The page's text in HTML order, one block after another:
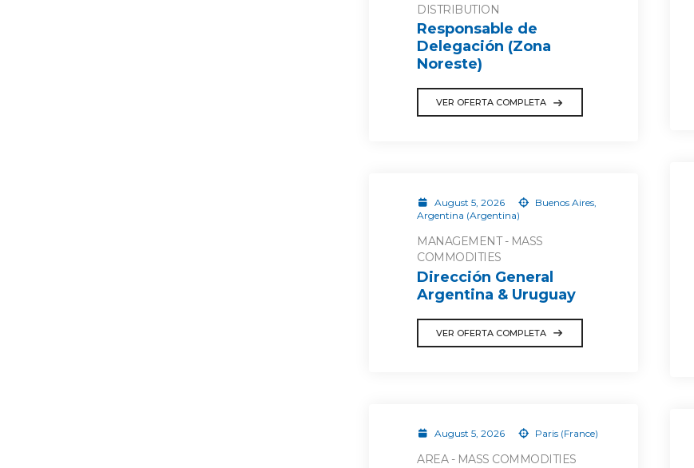
DISTRIBUTION
Responsable de
Delegación (Zona
Noreste)
VER OFERTA COMPLETA
August 5, 2026
Buenos Aires,
Argentina (Argentina)
MANAGEMENT - MASS
COMMODITIES
Dirección General
Argentina & Uruguay
VER OFERTA COMPLETA
August 5, 2026 Paris (France)
AREA - MASS COMMODITIES